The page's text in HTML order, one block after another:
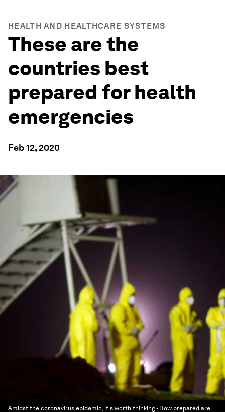
HEALTH AND HEALTHCARE SYSTEMS
These are the
countries best
prepared for health
emergencies
Feb 12, 2020
Amidst the coronavirus epidemic, it's worth thinking - How prepared are